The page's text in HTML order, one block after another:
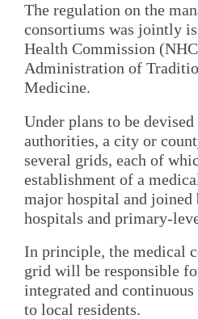
The regulation on the
consortiums was jointly
Health Commission
Administration of
Medicine.
Under plans to be
authorities, a city or
several grids, each of
establishment of a
major hospital and joined
hospitals and primary-
In principle, the medical
grid will be responsible
integrated and
to local residents.